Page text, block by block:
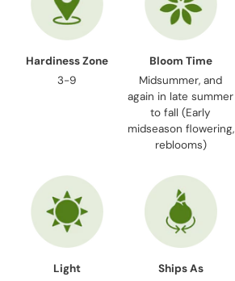
Hardiness Zone
3-9
Bloom Time
Midsummer, and
again in late summer
to fall (Early
midseason flowering,
reblooms)
Light
Ships As